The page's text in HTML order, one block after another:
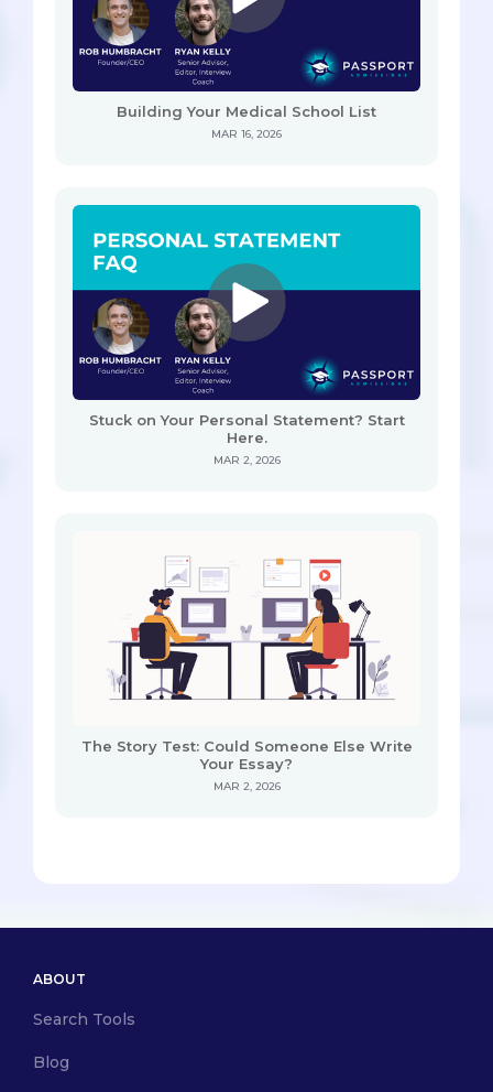
Building Your Medical School List
MAR 16, 2026
Stuck on Your Personal Statement? Start
Here.
MAR 2, 2026
The Story Test: Could Someone Else Write
Your Essay?
MAR 2, 2026
ABOUT
Search Tools
Blog